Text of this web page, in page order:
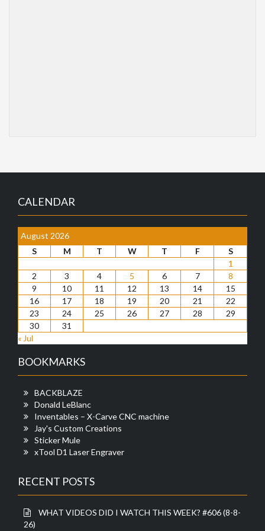
CALENDAR
August 2026
S
M T W T F
S
1
2
3 4 5 6 7
8
9
10 11 12 13 14
15
16
17 18 19 20 21
22
23
24 25 26 27 28
29
30
31
« Jul
BOOKMARKS
BACKBLAZE
Donald LeBlanc
Inventables – X-Carve CNC machine
Jay's Custom Creations
Sticker Mule
xTool D1 Laser Engraver
RECENT POSTS
WHAT VIDEOS DID I WATCH THIS WEEK? #606 (8-8-
26)